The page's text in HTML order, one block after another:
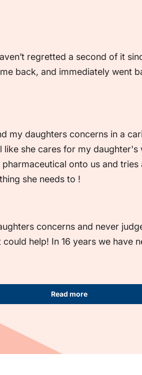
regretted a second of it
back, and immediately went
my daughters concerns in a
she cares for my daughter's
onto us and
she needs to !
concerns and never
help! In 16 years we have
Read more